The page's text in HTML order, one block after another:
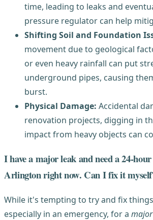
time, leading to leaks and
pressure regulator can help
Shifting Soil and Foundation
movement due to geological
or even heavy rainfall can put
underground pipes, causing
burst.
Physical Damage: Accidental
renovation projects, digging in
impact from heavy objects can
I have a major leak and need a 24-
Arlington right now. Can I fix it
While it's tempting to try and fix
especially in an emergency, for a major